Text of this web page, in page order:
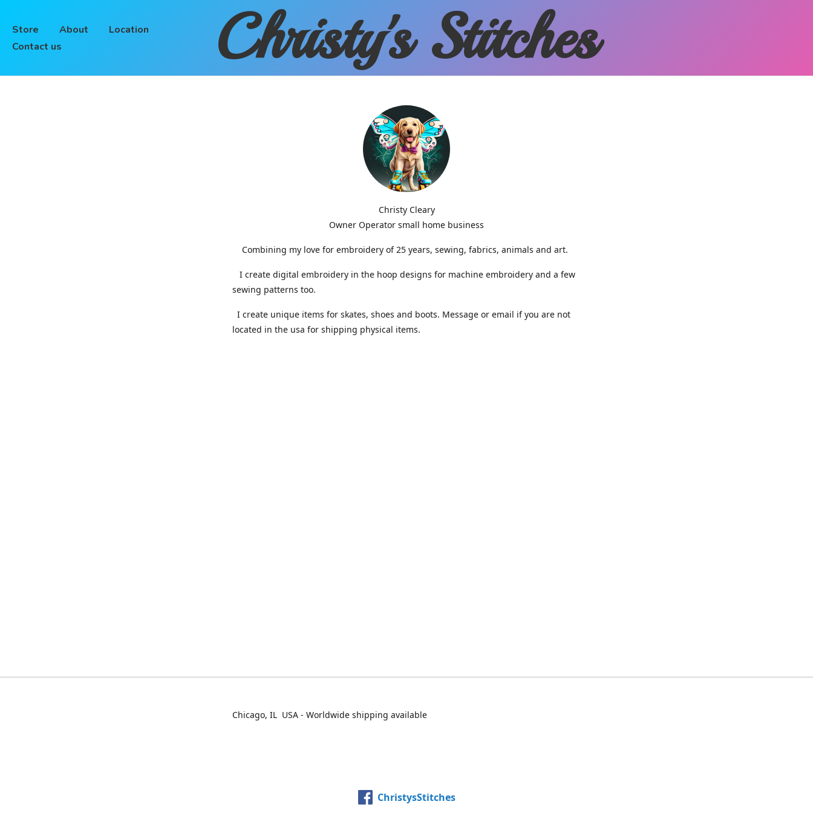
Christy's Stitches
Store About
Location
Contact us
Christy Cleary
Owner Operator small home business
Combining my love for embroidery of 25 years, sewing, fabrics, animals and art.
I create digital embroidery in the hoop designs for machine embroidery and a few
sewing patterns too.
I create unique items for skates, shoes and boots. Message or email if you are not
located in the usa for shipping physical items.
Chicago, IL USA - Worldwide shipping available
ChristysStitches